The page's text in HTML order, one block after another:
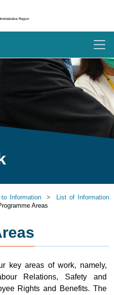
Menu
Information >
List of Information
Areas
key areas of work, namely,
Relations, Safety and
Rights and Benefits. The